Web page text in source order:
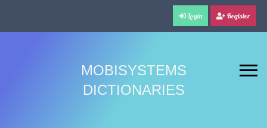
Login Register
MOBISYSTEMS
DICTIONARIES